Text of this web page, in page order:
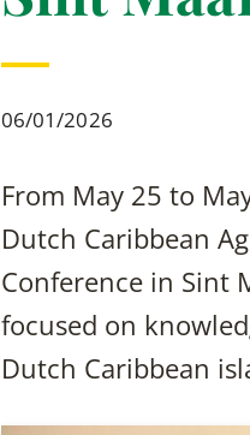
06/01/2026
From May 25 to
Dutch Caribbean
Conference in Sint
focused on
Dutch Caribbean